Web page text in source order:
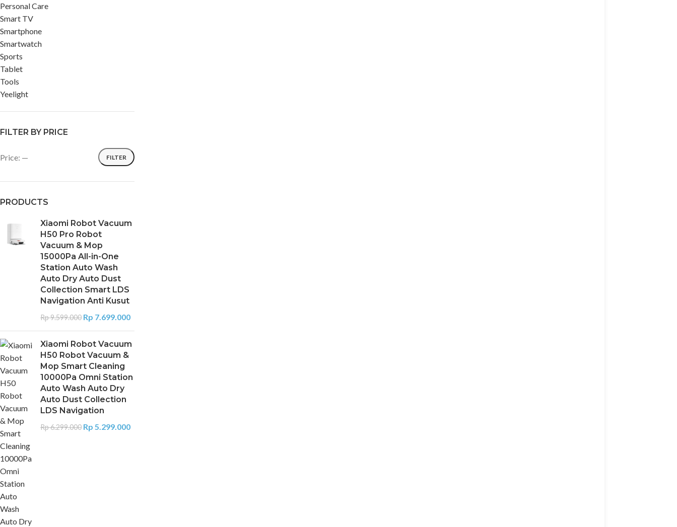
Personal Care
Smart TV
Smartphone
Smartwatch
Sports
Tablet
Tools
Yeelight
FILTER BY PRICE
FILTER
Price: —
PRODUCTS
Xiaomi Robot Vacuum
H50 Pro Robot
Vacuum & Mop
15000Pa All-in-One
Station Auto Wash
Auto Dry Auto Dust
Collection Smart LDS
Navigation Anti Kusut
Rp9.599.000 Rp 7.699.000
Xiaomi Robot Vacuum
H50 Robot Vacuum &
Mop Smart Cleaning
10000Pa Omni Station
Auto Wash Auto Dry
Auto Dust Collection
LDS Navigation
Rp6.299.000 Rp 5.299.000